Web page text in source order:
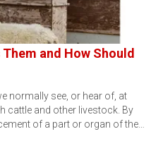
and How Should
normally see, or hear of, at
cattle and other livestock. By
of a part or organ of the…